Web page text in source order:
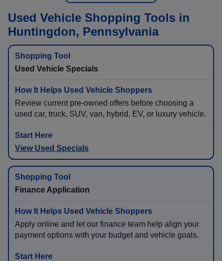
Used Vehicle Shopping Tools in
Huntingdon, Pennsylvania
Used Vehicle Specials
Review current pre-owned offers before choosing a
used car, truck, SUV, van, hybrid, EV, or luxury vehicle.
View Used Specials
Finance Application
Apply online and let our finance team help align your
payment options with your budget and vehicle goals.